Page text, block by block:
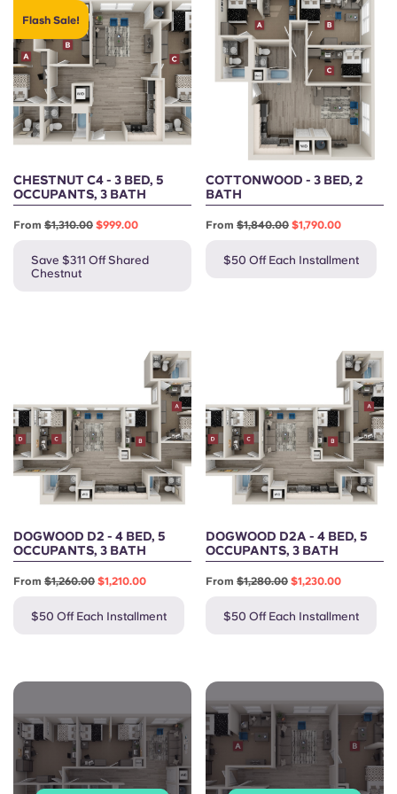
Flash Sale!
CHESTNUT C4 - 3 BED, 5
OCCUPANTS, 3 BATH
From $1,310.00 $999.00
Save $311 Off Shared
Chestnut
COTTONWOOD - 3 BED, 2
BATH
From $1,840.00 $1,790.00
$50 Off Each Installment
DOGWOOD D2 - 4 BED, 5
OCCUPANTS, 3 BATH
From $1,260.00 $1,210.00
$50 Off Each Installment
DOGWOOD D2A - 4 BED, 5
OCCUPANTS, 3 BATH
From $1,280.00 $1,230.00
$50 Off Each Installment